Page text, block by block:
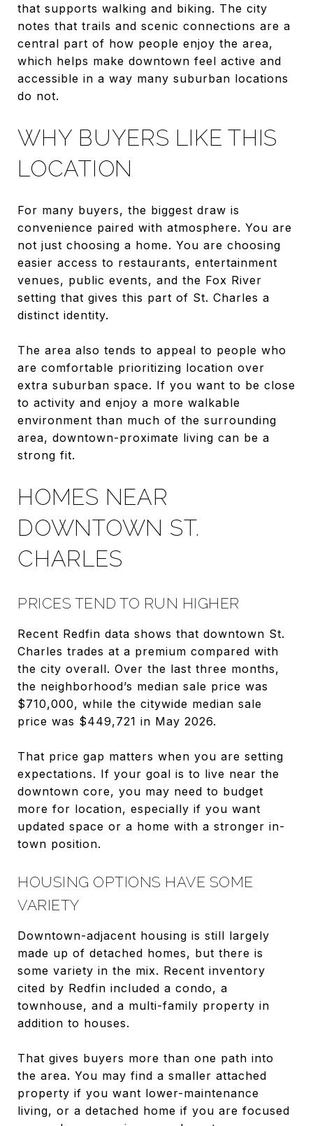
that supports walking and biking. The city
notes that trails and scenic connections are a
central part of how people enjoy the area,
which helps make downtown feel active and
accessible in a way many suburban locations
do not.
WHY BUYERS LIKE THIS
LOCATION
For many buyers, the biggest draw is
convenience paired with atmosphere. You are
not just choosing a home. You are choosing
easier access to restaurants, entertainment
venues, public events, and the Fox River
setting that gives this part of St. Charles a
distinct identity.
The area also tends to appeal to people who
are comfortable prioritizing location over
extra suburban space. If you want to be close
to activity and enjoy a more walkable
environment than much of the surrounding
area, downtown-proximate living can be a
strong fit.
HOMES NEAR
DOWNTOWN ST.
CHARLES
PRICES TEND TO RUN HIGHER
Recent Redfin data shows that downtown St.
Charles trades at a premium compared with
the city overall. Over the last three months,
the neighborhood’s median sale price was
$710,000, while the citywide median sale
price was $449,721 in May 2026.
That price gap matters when you are setting
expectations. If your goal is to live near the
downtown core, you may need to budget
more for location, especially if you want
updated space or a home with a stronger in-
town position.
HOUSING OPTIONS HAVE SOME
VARIETY
Downtown-adjacent housing is still largely
made up of detached homes, but there is
some variety in the mix. Recent inventory
cited by Redfin included a condo, a
townhouse, and a multi-family property in
addition to houses.
That gives buyers more than one path into
the area. You may find a smaller attached
property if you want lower-maintenance
living, or a detached home if you are focused